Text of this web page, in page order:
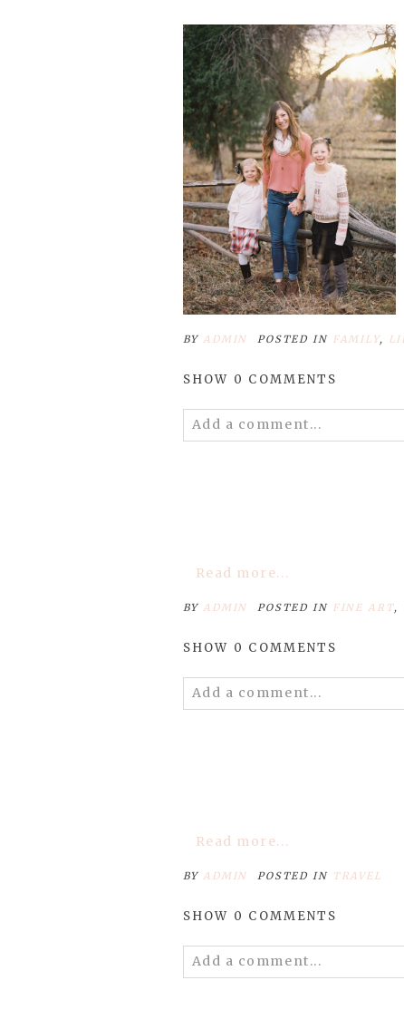
POST COMMENT
BY ADMIN POSTED IN FAMILY,
SHOW 0 COMMENTS
Add a comment...
Read more...
BY ADMIN POSTED IN FINE ART,
SHOW 0 COMMENTS
Add a comment...
Read more...
BY ADMIN POSTED IN TRAVEL
SHOW 0 COMMENTS
Add a comment...